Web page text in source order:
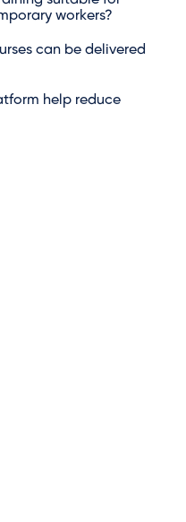
workers?
can be delivered
help reduce